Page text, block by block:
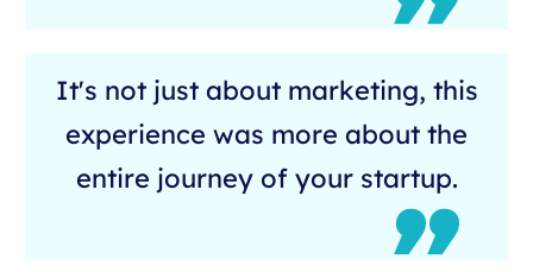
It's not just about marketing, this
experience was more about the
entire journey of your startup.